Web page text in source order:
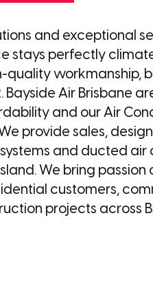
and exceptional
stays perfectly
quality workmanship,
Air Brisbane
and our Air
provide sales,
and ducted air
We bring passion
customers,
projects across